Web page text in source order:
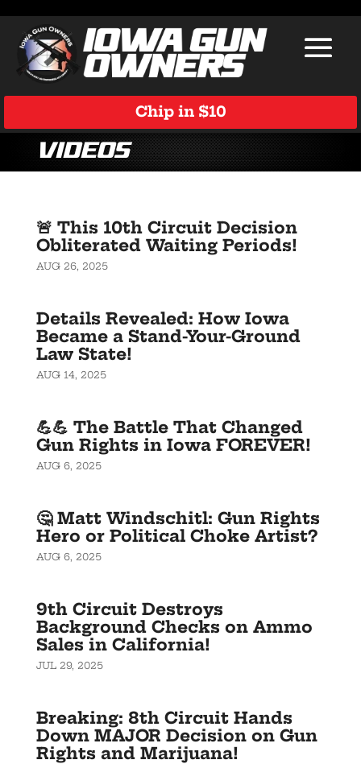
Chip in $10
Videos
🚨 This 10th Circuit Decision
Obliterated Waiting Periods!
AUG 26, 2025
Details Revealed: How Iowa
Became a Stand-Your-Ground
Law State!
AUG 14, 2025
💪💪 The Battle That Changed
Gun Rights in Iowa FOREVER!
AUG 6, 2025
🤔 Matt Windschitl: Gun Rights
Hero or Political Choke Artist?
AUG 6, 2025
9th Circuit Destroys
Background Checks on Ammo
Sales in California!
JUL 29, 2025
Breaking: 8th Circuit Hands
Down MAJOR Decision on Gun
Rights and Marijuana!